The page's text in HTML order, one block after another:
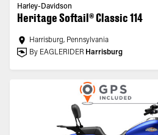
Harley-Davidson
Heritage Softail® Classic 114
Harrisburg, Pennsylvania
By EAGLERIDER Harrisburg